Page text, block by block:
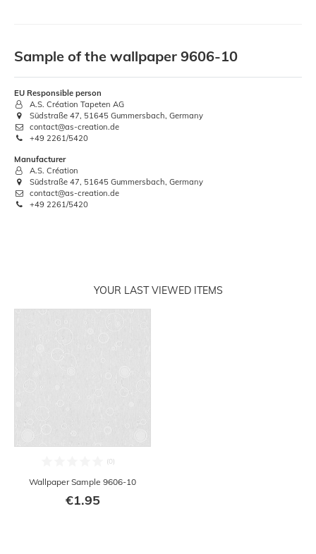
Sample of the wallpaper 9606-10
EU Responsible person
A.S. Création Tapeten AG
Südstraße 47, 51645 Gummersbach, Germany
contact@as-creation.de
+49 2261/5420
Manufacturer
A.S. Création
Südstraße 47, 51645 Gummersbach, Germany
contact@as-creation.de
+49 2261/5420
YOUR LAST VIEWED ITEMS
Wallpaper Sample 9606-10
€1.95